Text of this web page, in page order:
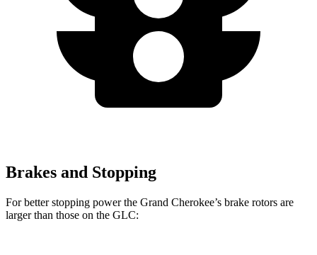
Brakes and Stopping
For better stopping power the Grand Cherokee’s brake rotors are
larger than those on the GLC: